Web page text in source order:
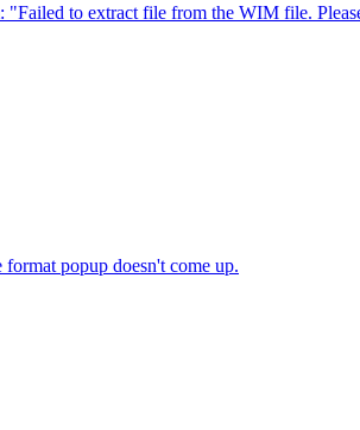
"Failed to extract file from the WIM file.
format popup doesn't come up.